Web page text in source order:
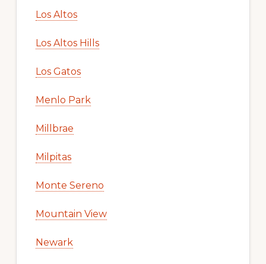
Los Altos
Los Altos Hills
Los Gatos
Menlo Park
Millbrae
Milpitas
Monte Sereno
Mountain View
Newark